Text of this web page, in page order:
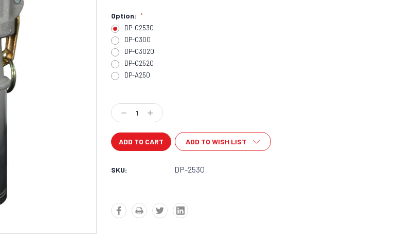
Option: *
DP-C2530
DP-C300
DP-C3020
DP-C2520
DP-A250
Stock:
Decrease
Quantity:
Increase
Quantity:
ADD TO WISH LIST
SKU: DP-2530